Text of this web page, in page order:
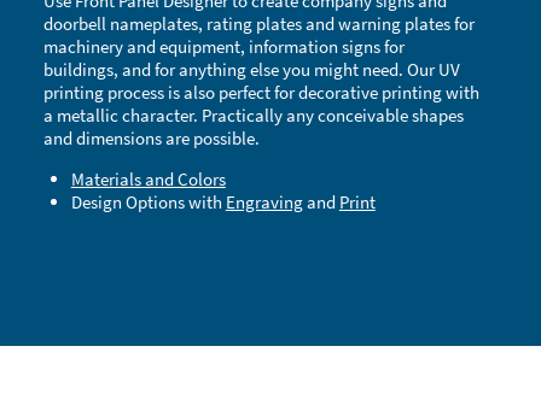
doorbell nameplates, rating plates and warning plates for
machinery and equipment, information signs for
buildings, and for anything else you might need. Our UV
printing process is also perfect for decorative printing with
a metallic character. Practically any conceivable shapes
and dimensions are possible.
Materials and Colors
Design Options with Engravingand Print